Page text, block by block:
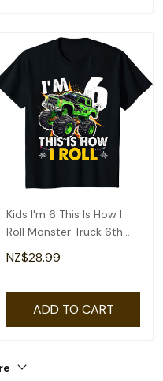
Kids I'm 6 This Is How I
Roll Monster Truck 6th
Birthday Boys T-Shirt
NZ$28.99
ADD TO CART